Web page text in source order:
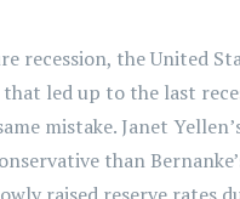
recession, the United
led up to the last
mistake. Janet
than